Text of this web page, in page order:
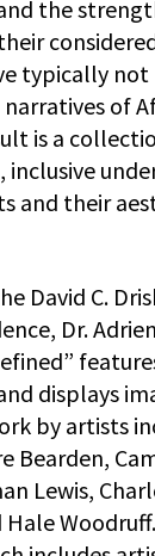
the
typically not
of
is a
and their
David C.
Dr.
displays
by artists
Bearden,
Lewis,
Hale